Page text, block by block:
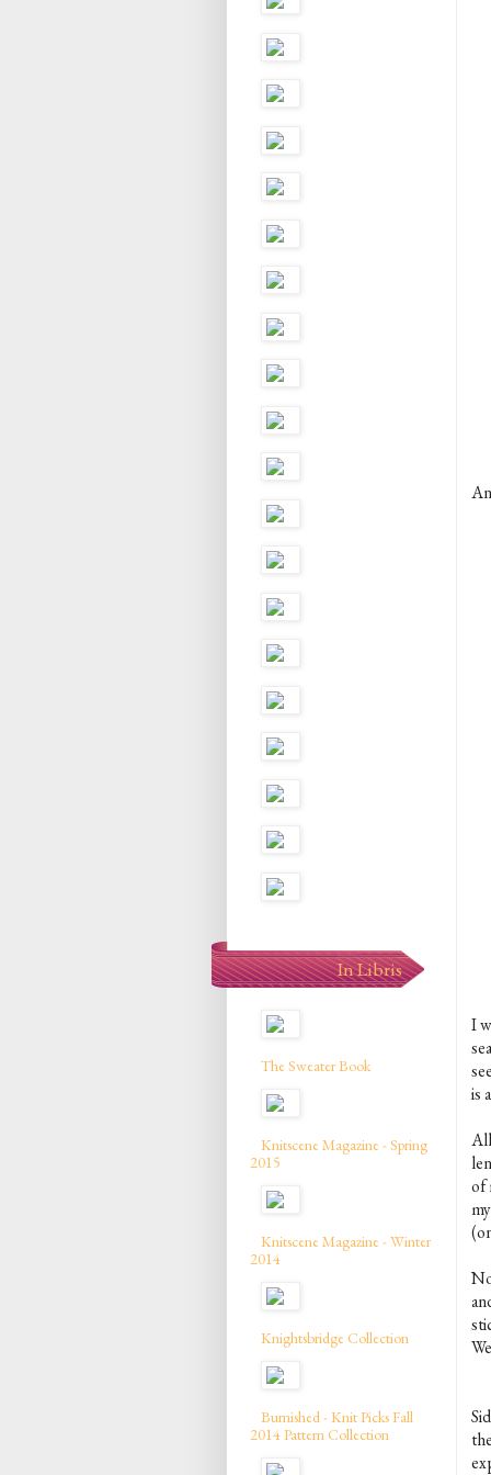
I
is
of
In Libris
The Sweater Book
Knitscene Magazine - Spring
2015
Knitscene Magazine - Winter
2014
Knightsbridge Collection
Burnished - Knit Picks Fall
2014 Pattern Collection